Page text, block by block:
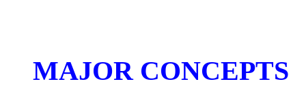
MAJOR CONCEPTS